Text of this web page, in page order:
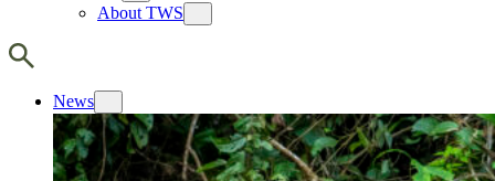
About TWS
News